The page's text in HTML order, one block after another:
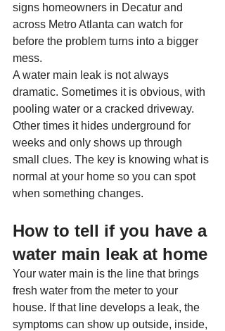
signs homeowners in Decatur and
across Metro Atlanta can watch for
before the problem turns into a bigger
mess.
A water main leak is not always
dramatic. Sometimes it is obvious, with
pooling water or a cracked driveway.
Other times it hides underground for
weeks and only shows up through
small clues. The key is knowing what is
normal at your home so you can spot
when something changes.
How to tell if you have a
water main leak at home
Your water main is the line that brings
fresh water from the meter to your
house. If that line develops a leak, the
symptoms can show up outside, inside,